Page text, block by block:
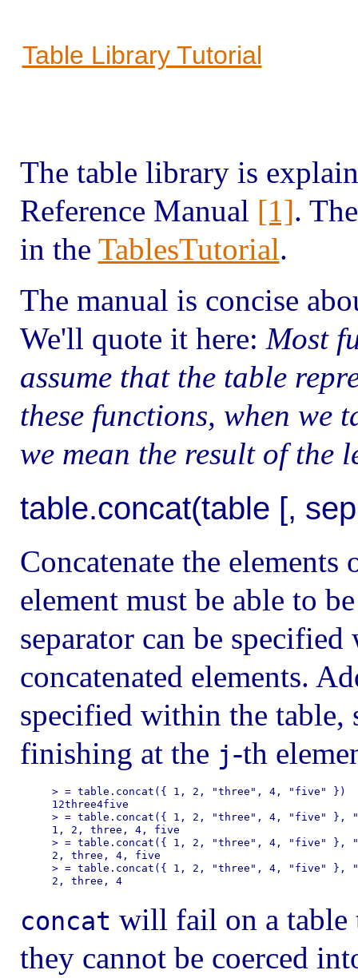
Table Library Tutorial
The table library is
Reference Manual [1].
in the TablesTutorial.
The manual is concise
We'll quote it here: Most
assume that the table
these functions, when we
we mean the result of
table.concat(table [,
Concatenate the
element must be able to
separator can be
concatenated elements.
specified within the table,
finishing at the j-th
> = table.concat({ 1, 2, "three", 4, "five" })
12three4five
> = table.concat({ 1, 2, "three", 4, "five" },
1, 2, three, 4, five
> = table.concat({ 1, 2, "three", 4, "five" },
2, three, 4, five
> = table.concat({ 1, 2, "three", 4, "five" },
2, three, 4
concat will fail on a table
they cannot be coerced